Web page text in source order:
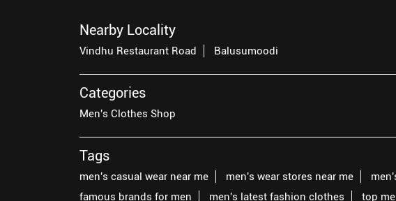
Nearby Locality
Vindhu Restaurant Road Balusumoodi
Categories
Men's Clothes Shop
Tags
men's casual wear near me men's wear stores near me
famous brands for men
men's latest fashion clothes top